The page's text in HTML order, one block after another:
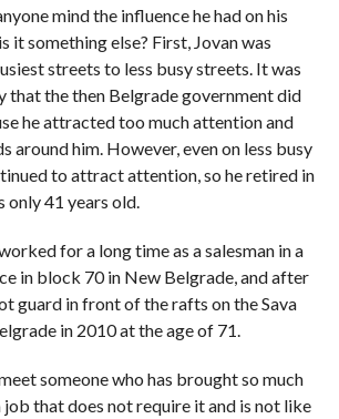
mind the influence he had on his
it something else? First, Jovan was
streets to less busy streets. It was
that the then Belgrade government did
he attracted too much attention and
around him. However, even on less busy
to attract attention, so he retired in
only 41 years old.
for a long time as a salesman in a
in block 70 in New Belgrade, and after
guard in front of the rafts on the Sava
in 2010 at the age of 71.
someone who has brought so much
job that does not require it and is not like